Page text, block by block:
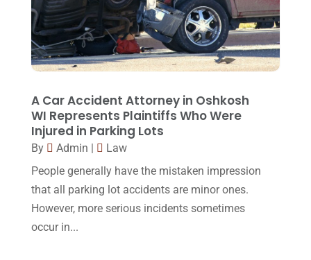
April 2015(8)
March 2015(17)
February 2015 (3)
December 2014(4)
November 2014
October 2014(21)
September 2014(27)
A Car Accident Attorney in Oshkosh
WI Represents Plaintiffs Who Were
Injured in Parking Lots
By Admin
Law
People generally have the mistaken impression
that all parking lot accidents are minor ones.
However, more serious incidents sometimes
occur in...